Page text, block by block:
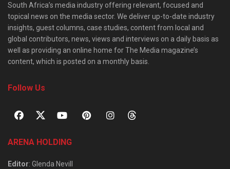
South Africa’s media industry offering relevant, focused and
topical news on the media sector. We deliver up-to-date industry
insights, guest columns, case studies, content from local and
global contributors, news, views and interviews on a daily basis as
well as providing an online home for The Media magazine’s
content, which is posted on a monthly basis.
Follow Us
ARENA HOLDING
Editor: Glenda Nevill